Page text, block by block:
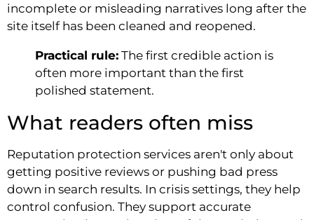
incomplete or misleading narratives long after the
site itself has been cleaned and reopened.
Practical rule: The first credible action is
often more important than the first
polished statement.
What readers often miss
Reputation protection services aren't only about
getting positive reviews or pushing bad press
down in search results. In crisis settings, they help
control confusion. They support accurate